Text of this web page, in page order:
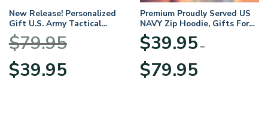
New Release! Personalized
Gift U.S. Army Tactical
Quarter Zip Hoodie
BLVTR220524A01AM
$79.95
Original
price
$39.95price
Premium Proudly Served US
NAVY Zip Hoodie, Gifts For
US Veterans, Gifts For
Veterans Day
$39.95 –
$79.95range: